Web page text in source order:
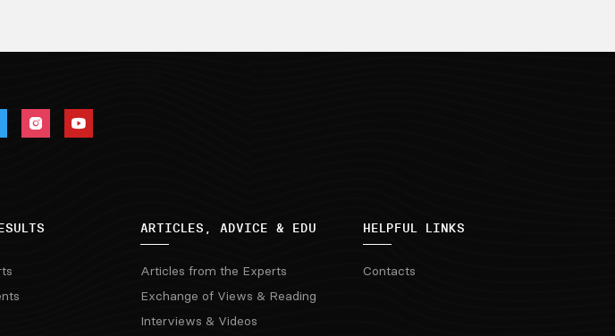
ARTICLES, ADVICE & EDU
Articles from the Experts
Exchange of Views & Reading
Interviews & Videos
HELPFUL LINKS
Contacts